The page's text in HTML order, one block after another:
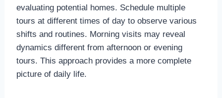
evaluating potential homes. Schedule multiple
tours at different times of day to observe various
shifts and routines. Morning visits may reveal
dynamics different from afternoon or evening
tours. This approach provides a more complete
picture of daily life.